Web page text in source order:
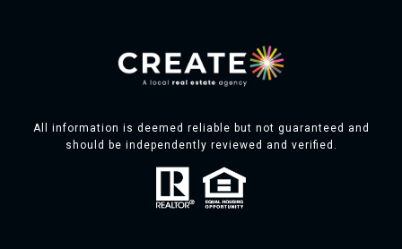
All information is deemed reliable but not guaranteed and
should be independently reviewed and verified.